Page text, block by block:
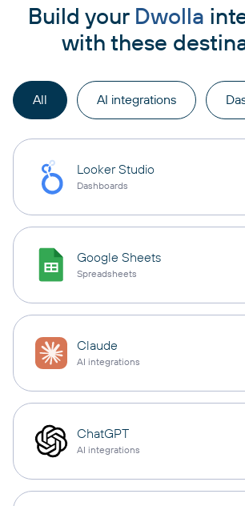
Build your Dwolla
with these
All AI integrations
Looker Studio
Dashboards
Google Sheets
Spreadsheets
Claude
AI integrations
ChatGPT
AI integrations